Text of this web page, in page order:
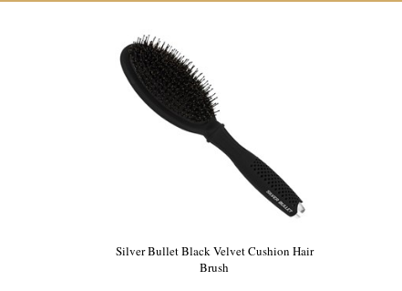
Silver Bullet Black Velvet Cushion Hair
Brush